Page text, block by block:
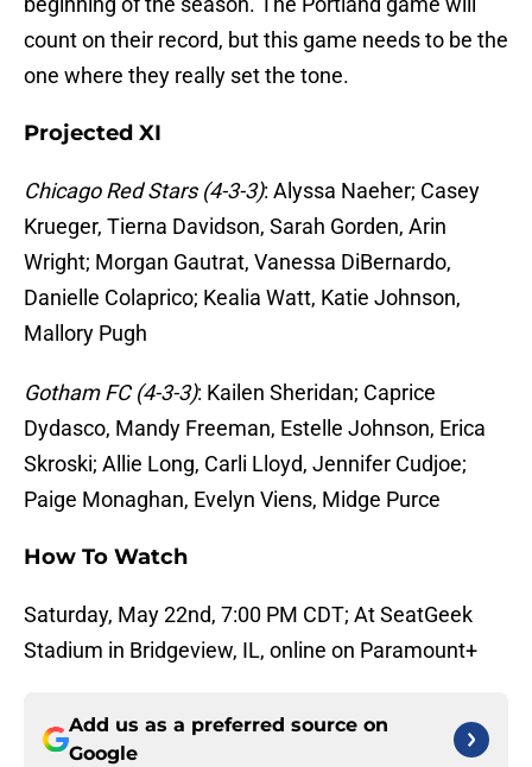
count on their record, but this game needs to be the
one where they really set the tone.
Projected XI
Chicago Red Stars (4-3-3): Alyssa Naeher; Casey
Krueger, Tierna Davidson, Sarah Gorden, Arin
Wright; Morgan Gautrat, Vanessa DiBernardo,
Danielle Colaprico; Kealia Watt, Katie Johnson,
Mallory Pugh
Gotham FC (4-3-3): Kailen Sheridan; Caprice
Dydasco, Mandy Freeman, Estelle Johnson, Erica
Skroski; Allie Long, Carli Lloyd, Jennifer Cudjoe;
Paige Monaghan, Evelyn Viens, Midge Purce
How To Watch
Saturday, May 22nd, 7:00 PM CDT; At SeatGeek
Stadium in Bridgeview, IL, online on Paramount+
Add us as a preferred source on
Google